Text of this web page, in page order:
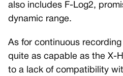
also includes F-Log2,
dynamic range.
As for continuous
quite as capable as the X-
to a lack of compatibility